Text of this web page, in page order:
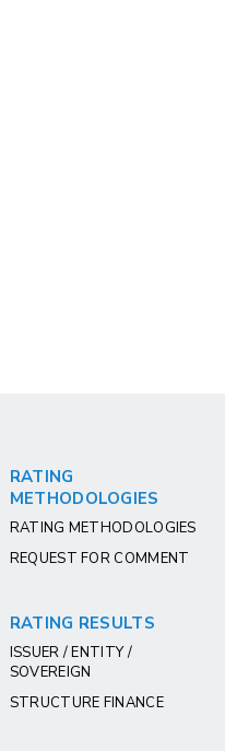
RATING
METHODOLOGIES
RATING METHODOLOGIES
REQUEST FOR COMMENT
RATING RESULTS
ISSUER / ENTITY /
SOVEREIGN
STRUCTURE FINANCE